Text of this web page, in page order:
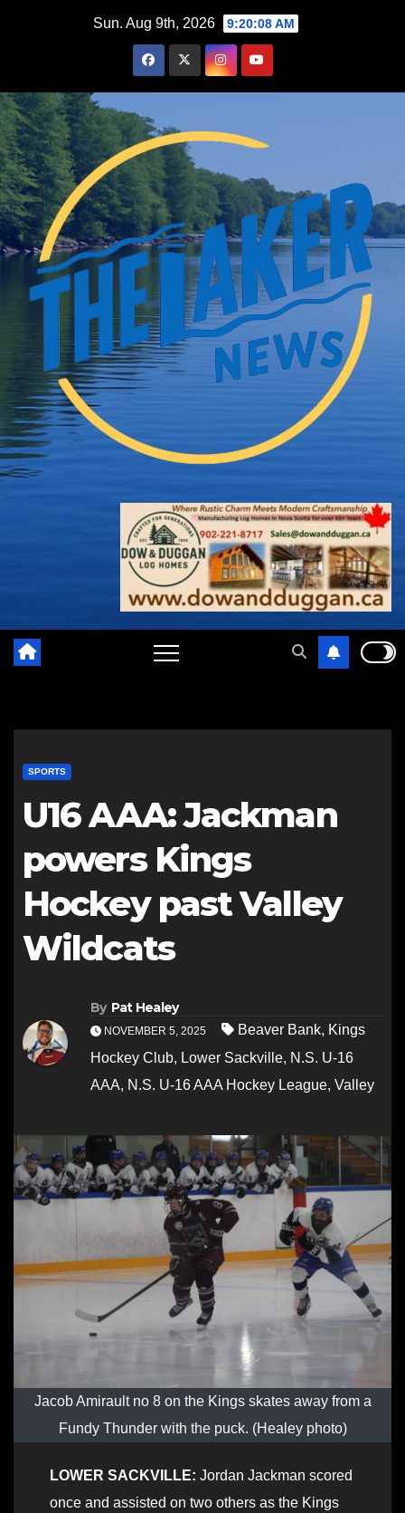
Sun. Aug 9th, 2026 9:20:09 AM
SPORTS
U16 AAA: Jackman
powers Kings
Hockey past Valley
Wildcats
By Pat Healey
NOVEMBER 5, 2025 Beaver Bank, Kings
Hockey Club, Lower Sackville, N.S. U-16
AAA, N.S. U-16 AAA Hockey League, Valley
Jacob Amirault no 8 on the Kings skates away from a
Fundy Thunder with the puck. (Healey photo)
LOWER SACKVILLE: Jordan Jackman scored
once and assisted on two others as the Kings